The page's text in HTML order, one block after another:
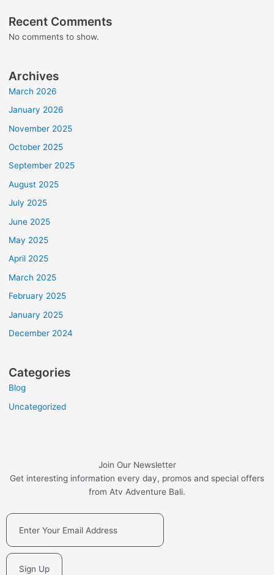
Recent Comments
No comments to show.
Archives
March 2026
January 2026
November 2025
October 2025
September 2025
August 2025
July 2025
June 2025
May 2025
April 2025
March 2025
February 2025
January 2025
December 2024
Categories
Blog
Uncategorized
Join Our Newsletter
Get interesting information every day, promos and special offers
from Atv Adventure Bali.
Sign Up